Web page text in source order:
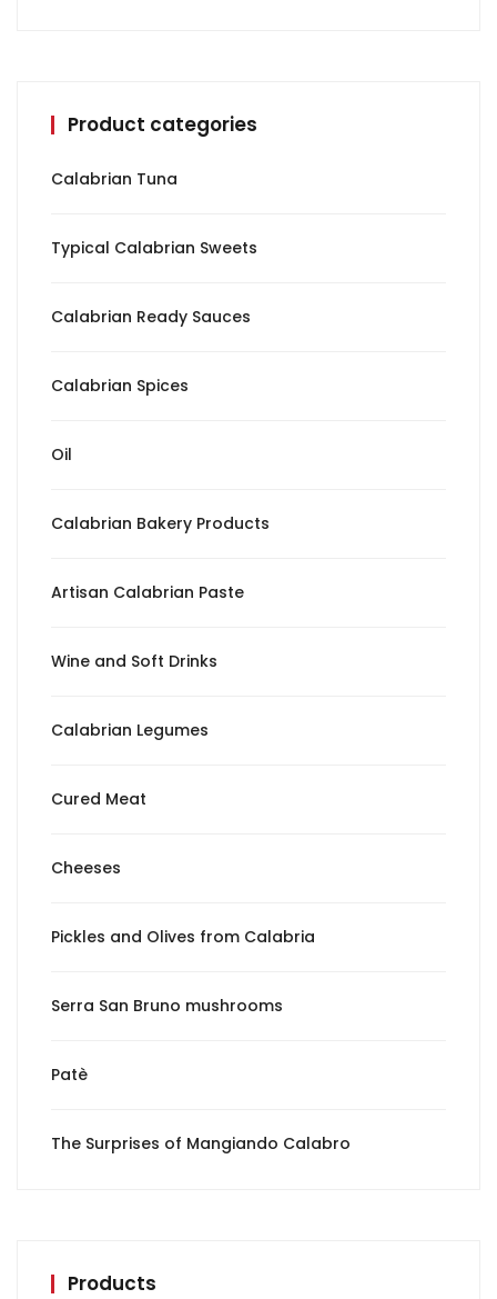
Product categories
Calabrian Tuna
Typical Calabrian Sweets
Calabrian Ready Sauces
Calabrian Spices
Oil
Calabrian Bakery Products
Artisan Calabrian Paste
Wine and Soft Drinks
Calabrian Legumes
Cured Meat
Cheeses
Pickles and Olives from Calabria
Serra San Bruno mushrooms
Patè
The Surprises of Mangiando Calabro
Products